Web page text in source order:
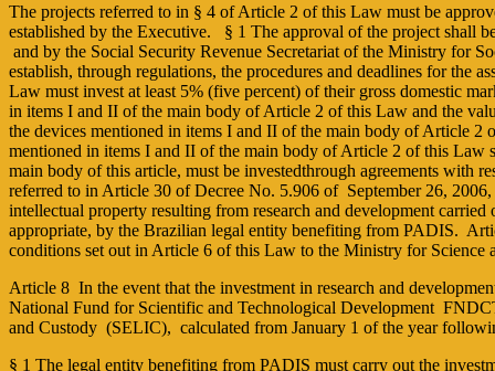
The projects referred to in § 4 of Article 2 of this Law must be
established by the Executive. § 1 The approval of the project shall
and by the Social Security Revenue Secretariat of the Ministry for
establish, through regulations, the procedures and deadlines for
Law must invest at least 5% (five percent) of their gross domestic
in items I and II of the main body of Article 2 of this Law and the
the devices mentioned in items I and II of the main body of Article 2
mentioned in items I and II of the main body of Article 2 of this Law
main body of this article, must be investedthrough agreements with
referred to in Article 30 of Decree No. 5.906 of September 26,
intellectual property resulting from research and development
appropriate, by the Brazilian legal entity benefiting from PADIS.
conditions set out in Article 6 of this Law to the Ministry for Science
Article 8 In the event that the investment in research and
National Fund for Scientific and Technological Development
and Custody (SELIC), calculated from January 1 of the year
§ 1 The legal entity benefiting from PADIS must carry out the